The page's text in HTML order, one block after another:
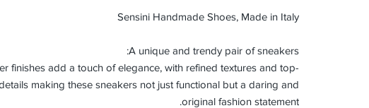
Sensini Handmade Shoes, Made in Italy
A unique and trendy pair of sneakers:
finishes add a touch of elegance, with refined textures and top-
making these sneakers not just functional but a daring and
original fashion statement.